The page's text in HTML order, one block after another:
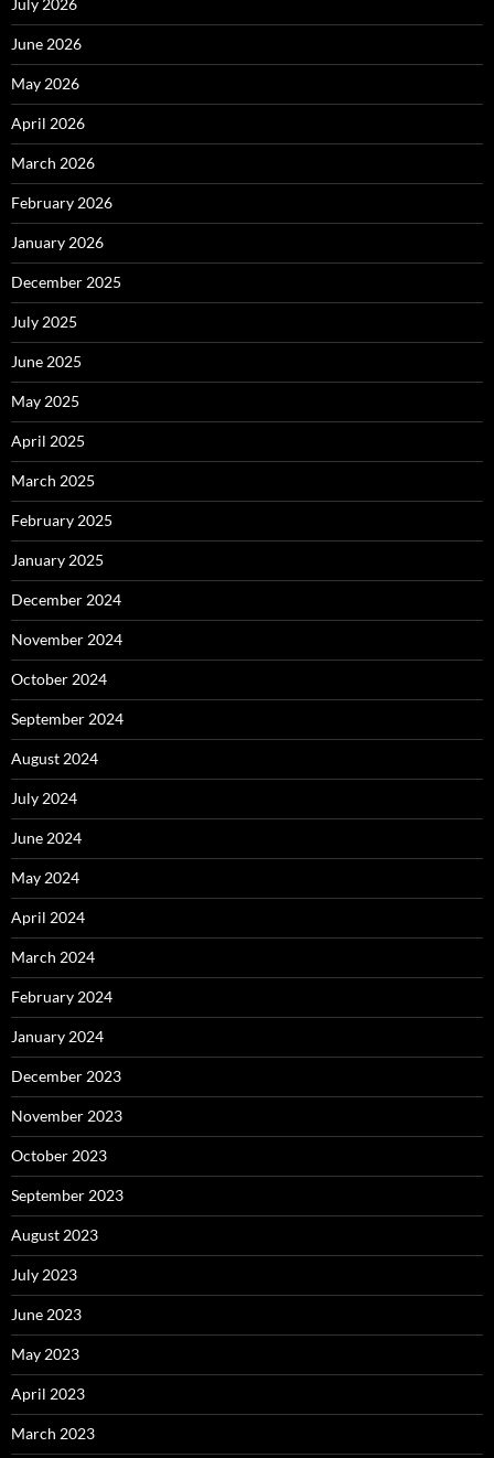
July 2026
June 2026
May 2026
April 2026
March 2026
February 2026
January 2026
December 2025
July 2025
June 2025
May 2025
April 2025
March 2025
February 2025
January 2025
December 2024
November 2024
October 2024
September 2024
August 2024
July 2024
June 2024
May 2024
April 2024
March 2024
February 2024
January 2024
December 2023
November 2023
October 2023
September 2023
August 2023
July 2023
June 2023
May 2023
April 2023
March 2023